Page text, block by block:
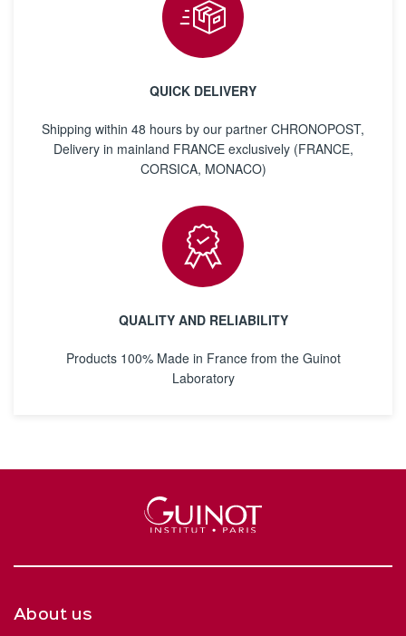
QUICK DELIVERY
Shipping within 48 hours by our partner CHRONOPOST,
Delivery in mainland FRANCE exclusively (FRANCE,
CORSICA, MONACO)
QUALITY AND RELIABILITY
Products 100% Made in France from the Guinot
Laboratory
About us